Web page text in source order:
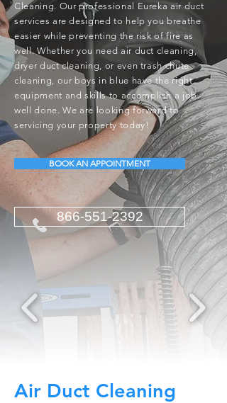
Cleaning. Our professional Eureka air duct
services are designed to help you breathe
easier while preventing the risk of fire as
well. Whether you need air duct cleaning,
dryer duct cleaning, or even trash chute
cleaning, our boys in blue have the right
equipment and skills to accomplish a job
well done. We are looking forward to
servicing your property today!
BOOK AN APPOINTMENT
866-551-2392
Air Duct Cleaning